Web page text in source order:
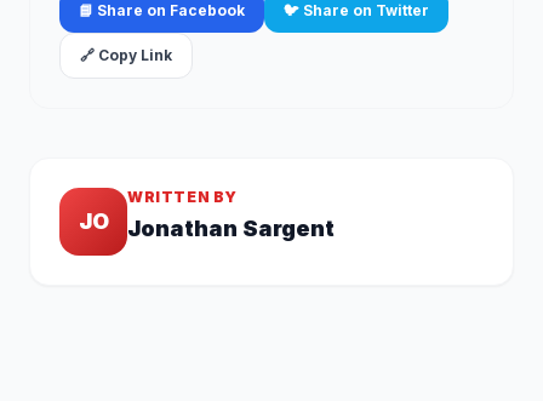
📘 Share on Facebook 🐦 Share on Twitter
🔗 Copy Link
JO
WRITTEN BY
Jonathan Sargent